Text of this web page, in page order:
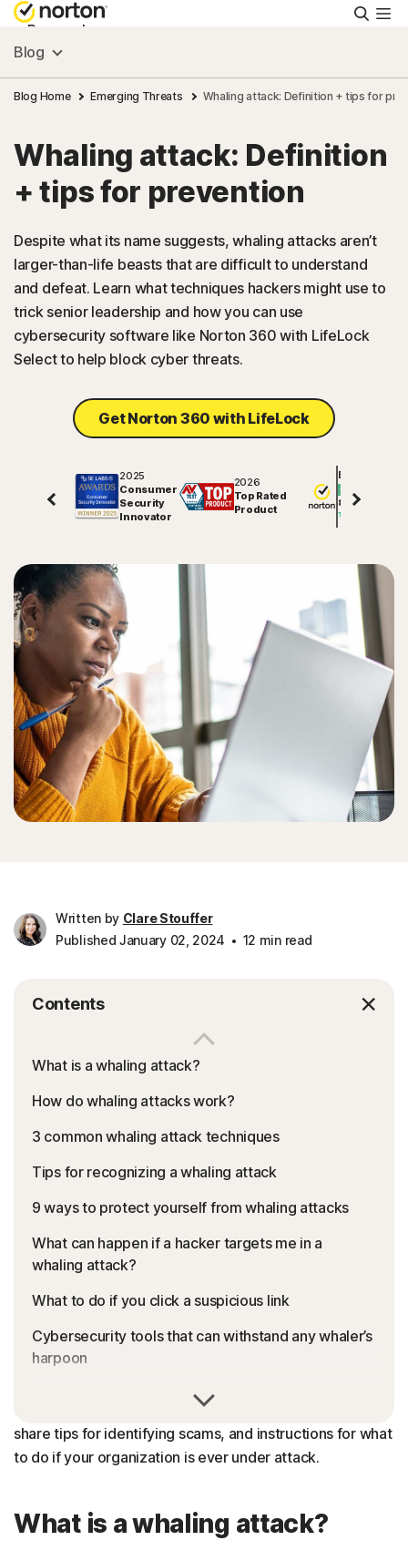
Personal
Small Business
Resources
Support
Try Free
Blog
Blog Home Emerging Threats Whaling attack: Definition + tips for
Whaling attack: Definition
+ tips for prevention
Despite what its name suggests, whaling attacks aren’t
larger-than-life beasts that are difficult to understand
and defeat. Learn what techniques hackers might use to
trick senior leadership and how you can use
cybersecurity software like Norton 360 with LifeLock
Select to help block cyber threats.
Get Norton 360 with LifeLock
2025
Consumer
Security
Innovator
2026
Top Rated
Product
Excellent
81850
Written by Clare Stouffer
Published January 02, 2024
12 min read
Contents
What is a whaling attack?
How do whaling attacks work?
3 common whaling attack techniques
Tips for recognizing a whaling attack
9 ways to protect yourself from whaling attacks
What can happen if a hacker targets me in a
whaling attack?
What to do if you click a suspicious link
Cybersecurity tools that can withstand any whaler’s
harpoon
FAQs about whale phishing attacks
whaling attack techniques
hackers
share tips for identifying scams, and instructions for what
to do if your organization is ever under attack.
What is a whaling attack?